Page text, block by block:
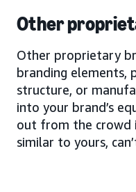
Other
Other proprietary
branding elements,
structure, or
into your brand’s
out from the crowd
similar to yours,